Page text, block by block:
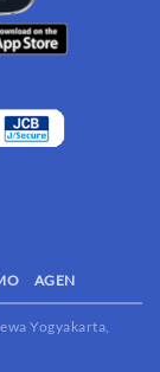
AGEN
Yogyakarta,